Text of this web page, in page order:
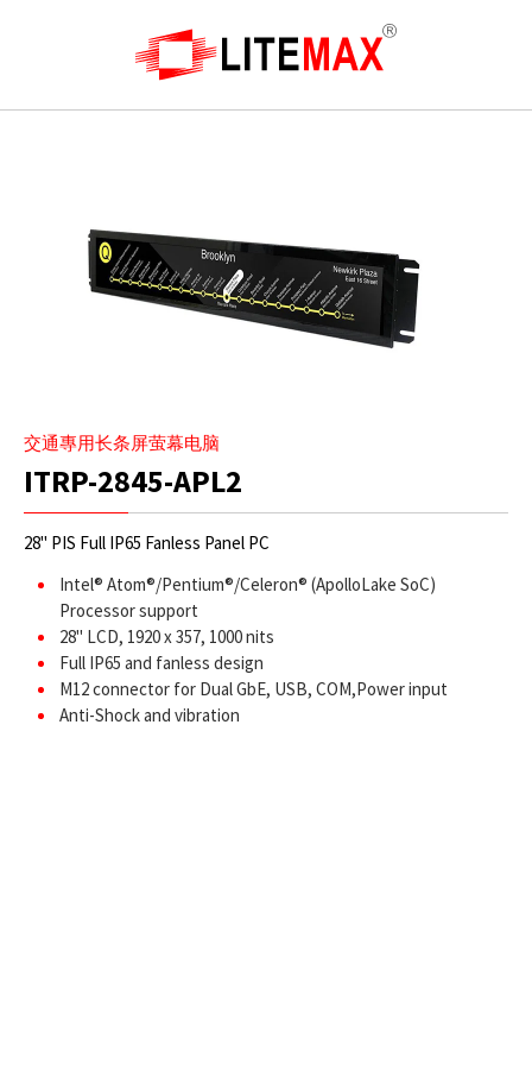
交通專用长条屏萤幕电脑
ITRP-2845-APL2
28" PIS Full IP65 Fanless Panel PC
Intel® Atom®/Pentium®/Celeron® (ApolloLake SoC)
Processor support
28" LCD, 1920 x 357, 1000 nits
Full IP65 and fanless design
M12 connector for Dual GbE, USB, COM,Power input
Anti-Shock and vibration